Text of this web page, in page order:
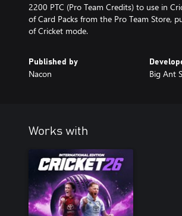
2200 PTC (Pro Team Credits) to use in
of Card Packs from the Pro Team Store,
Published by
Nacon Big Ant
Works with